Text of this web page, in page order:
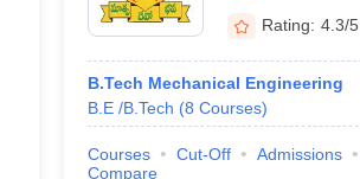
Rating: 4.3/5
B.Tech Mechanical Engineering
B.E /B.Tech (8 Courses)
Courses Cut-Off Admissions
Compare